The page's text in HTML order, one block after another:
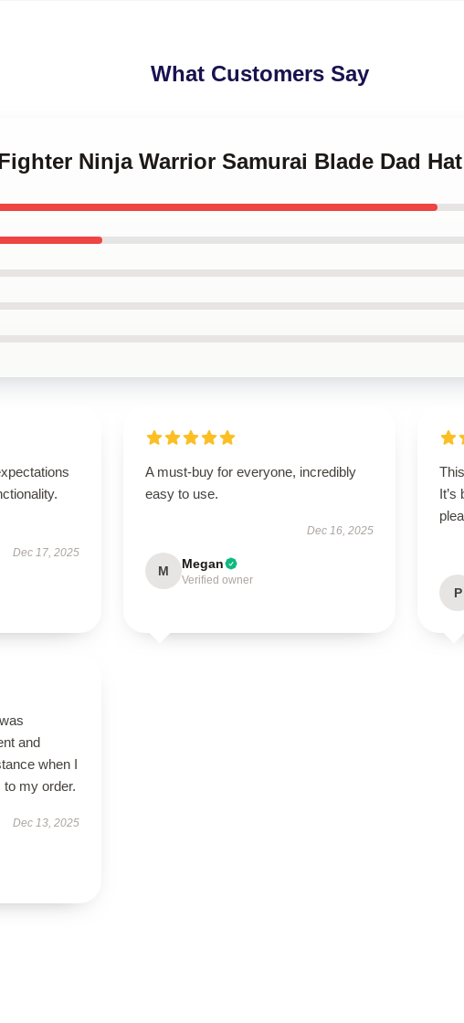
What Customers Say
Ninja Warrior Samurai Blade Dad Hat
Dec 17, 2025
A must-buy for everyone, incredibly
easy to use.
Dec 16, 2025
M Megan
Verified owner
It’s
P
and
when I
to my order.
Dec 13, 2025